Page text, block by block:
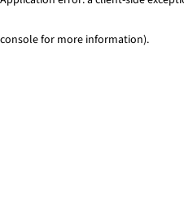
console for more information).